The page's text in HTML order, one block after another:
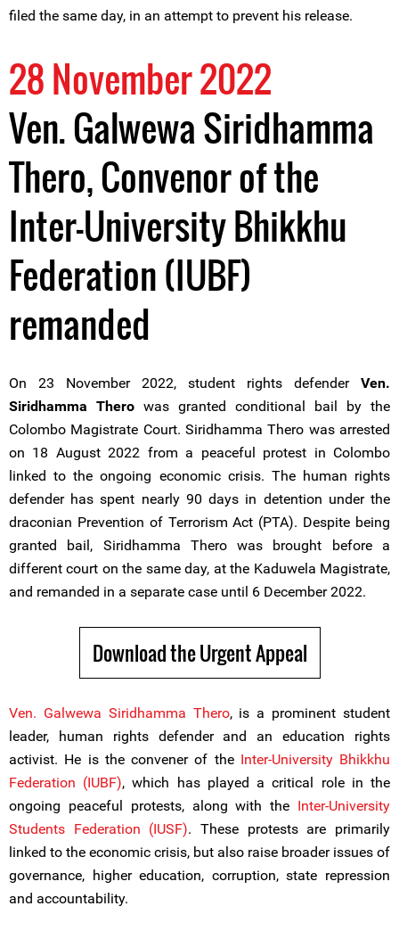
filed the same day, in an attempt to prevent his release.
28 November 2022
Ven. Galwewa Siridhamma
Thero, Convenor of the
Inter-University Bhikkhu
Federation (IUBF)
remanded
On 23 November 2022, student rights defender Ven.
Siridhamma Thero was granted conditional bail by the
Colombo Magistrate Court. Siridhamma Thero was arrested
on 18 August 2022 from a peaceful protest in Colombo
linked to the ongoing economic crisis. The human rights
defender has spent nearly 90 days in detention under the
draconian Prevention of Terrorism Act (PTA). Despite being
granted bail, Siridhamma Thero was brought before a
different court on the same day, at the Kaduwela Magistrate,
and remanded in a separate case until 6 December 2022.
Download the Urgent Appeal
Ven. Galwewa Siridhamma Thero, is a prominent student
leader, human rights defender and an education rights
activist. He is the convener of the Inter-University Bhikkhu
Federation (IUBF), which has played a critical role in the
ongoing peaceful protests, along with the Inter-University
Students Federation (IUSF). These protests are primarily
linked to the economic crisis, but also raise broader issues of
governance, higher education, corruption, state repression
and accountability.